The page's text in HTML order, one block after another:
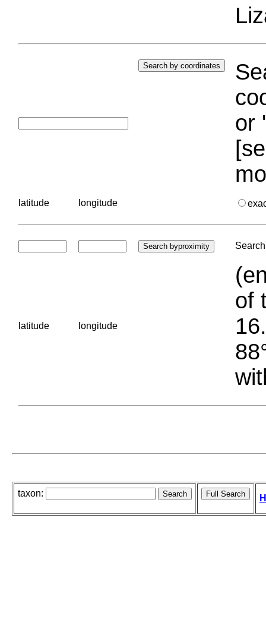
or
latitude longitude
latitude longitude
of
taxon: